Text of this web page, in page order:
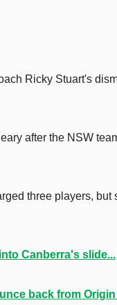
Ricky Stuart's
after the NSW
three players,
Canberra's slide...
back from